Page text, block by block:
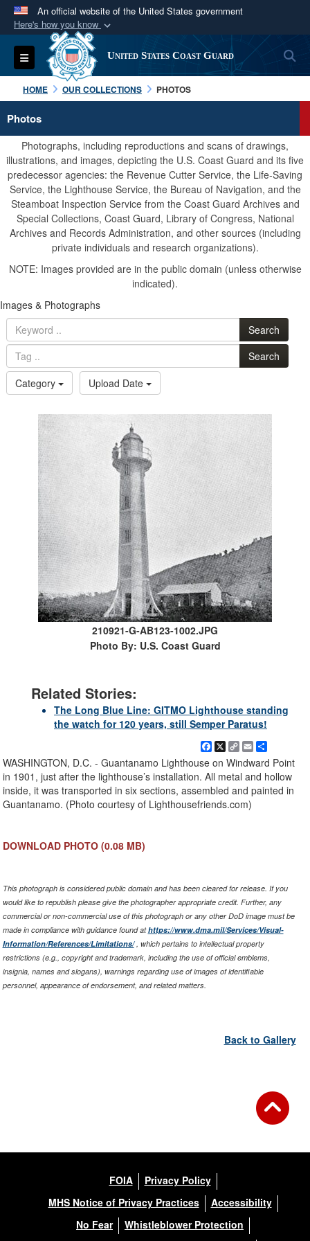
An official website of the United States government
Here's how you know
Official websites use .mil
A.milwebsite belongs to an official U.S.
Department of Defense organization in the United
States.
Secure .mil websites use HTTPS
Alock ( )orhttps://means you’ve safely
connected to the .mil website. Share sensitive
information only on official, secure websites.
Toggle navigation United States Coast Guard
HOME OUR COLLECTIONS PHOTOS
Photos
Photographs, including reproductions and scans of drawings,
illustrations, and images, depicting the U.S. Coast Guard and its five
predecessor agencies: the Revenue Cutter Service, the Life-Saving
Service, the Lighthouse Service, the Bureau of Navigation, and the
Steamboat Inspection Service from the Coast Guard Archives and
Special Collections, Coast Guard, Library of Congress, National
Archives and Records Administration, and other sources (including
private individuals and research organizations).
NOTE: Images provided are in the public domain (unless otherwise
indicated).
Images & Photographs
Search
Search
Category
Upload Date
210921-G-AB123-1002.JPG
Photo By: U.S. Coast Guard
Related Stories:
The Long Blue Line: GITMO Lighthouse standing
the watch for 120 years, still Semper Paratus!
Facebook
X Copy
Link
EmailShare
WASHINGTON, D.C. - Guantanamo Lighthouse on Windward Point
in 1901, just after the lighthouse’s installation. All metal and hollow
inside, it was transported in six sections, assembled and painted in
Guantanamo. (Photo courtesy of Lighthousefriends.com)
DOWNLOAD PHOTO (0.08 MB)
This photograph is considered public domain and has been cleared for release. If you
would like to republish please give the photographer appropriate credit. Further, any
commercial or non-commercial use of this photograph or any other DoD image must be
made in compliance with guidance found athttps://www.dma.mil/Services/Visual-
Information/References/Limitations/, which pertains to intellectual property
restrictions (e.g., copyright and trademark, including the use of official emblems,
insignia, names and slogans), warnings regarding use of images of identifiable
personnel, appearance of endorsement, and related matters.
Back to Gallery
FOIA
Privacy Policy
MHS Notice of Privacy Practices
Accessibility
No Fear
Whistleblower Protection